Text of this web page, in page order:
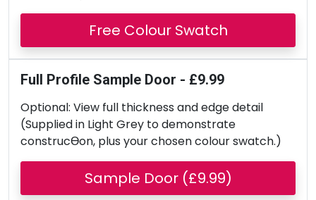
Free Colour Swatch
Full Profile Sample Door - £9.99
Optional: View full thickness and edge detail
(Supplied in Light Grey to demonstrate
construcƟon, plus your chosen colour swatch.)
Sample Door (£9.99)